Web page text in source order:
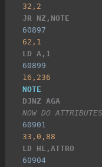
32,2
JR NZ,NOTE
60897
62,1
LD A,1
60899
16,236
NOTE
DJNZ AGA
NOW DO
60901
33,0,88
LD HL,ATTRO
60904